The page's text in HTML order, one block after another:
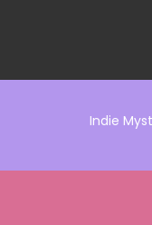
Indie